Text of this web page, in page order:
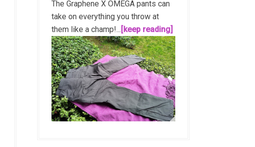
The Graphene X OMEGA pants can
take on everything you throw at
them like a champ!... [keep reading]